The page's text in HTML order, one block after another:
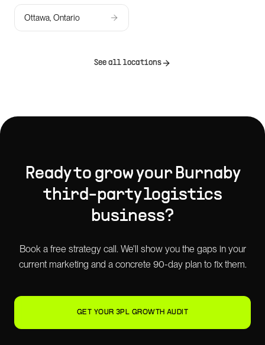
Ottawa, Ontario
See all locations
Ready to grow your Burnaby
third-party logistics
business?
Book a free strategy call. We'll show you the gaps in your
current marketing and a concrete 90-day plan to fix them.
GET YOUR 3PL GROWTH AUDIT